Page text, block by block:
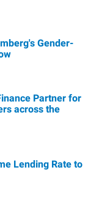
Gender-
Partner for
across the
Lending Rate to